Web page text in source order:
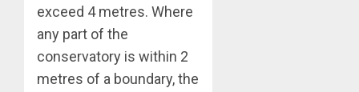
exceed 4 metres. Where
any part of the
conservatory is within 2
metres of a boundary, the